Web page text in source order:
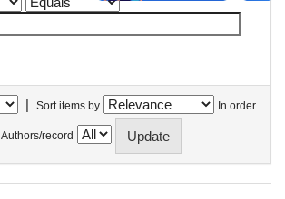
| Sort items by In order
Authors/record